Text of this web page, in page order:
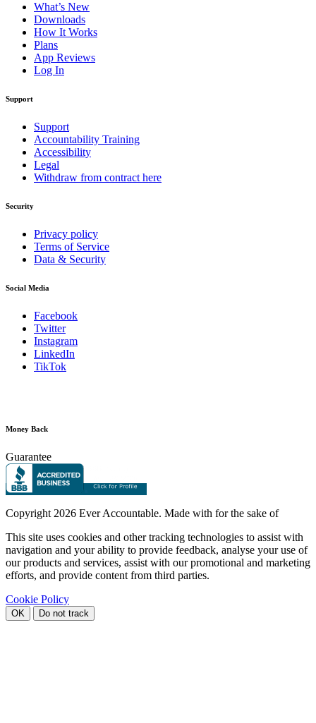
What’s New
Downloads
How It Works
Plans
App Reviews
Log In
Support
Support
Accountability Training
Accessibility
Legal
Withdraw from contract here
Security
Privacy policy
Terms of Service
Data & Security
Social Media
Facebook
Twitter
Instagram
LinkedIn
TikTok
Money Back
Guarantee
Copyright 2026 Ever Accountable. Made with for the sake of
This site uses cookies and other tracking technologies to assist with
navigation and your ability to provide feedback, analyse your use of
our products and services, assist with our promotional and marketing
efforts, and provide content from third parties.
Cookie Policy
OK Do not track